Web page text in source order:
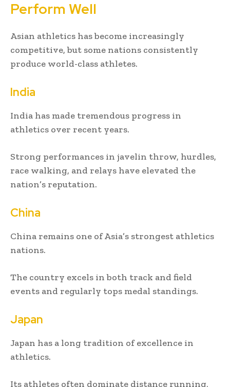
Perform Well
Asian athletics has become increasingly
competitive, but some nations consistently
produce world-class athletes.
India
India has made tremendous progress in
athletics over recent years.
Strong performances in javelin throw, hurdles,
race walking, and relays have elevated the
nation’s reputation.
China
China remains one of Asia’s strongest athletics
nations.
The country excels in both track and field
events and regularly tops medal standings.
Japan
Japan has a long tradition of excellence in
athletics.
Its athletes often dominate distance running,